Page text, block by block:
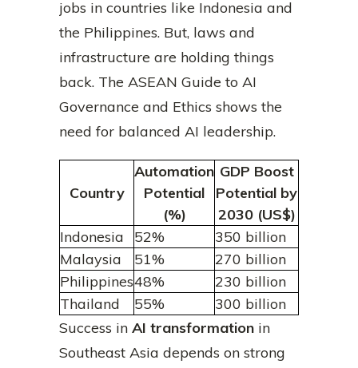
jobs in countries like Indonesia and
the Philippines. But, laws and
infrastructure are holding things
back. The ASEAN Guide to AI
Governance and Ethics shows the
need for balanced AI leadership.
Country
Automation
Potential
(%)
GDP Boost
Potential by
2030 (US$)
Indonesia
52%
350 billion
Malaysia
51%
270 billion
Philippines48%
230 billion
Thailand
55%
300 billion
Success in AI transformation in
Southeast Asia depends on strong